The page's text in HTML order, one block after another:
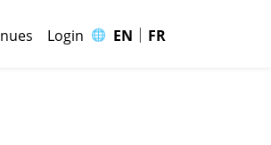
Login 🌐 EN | FR